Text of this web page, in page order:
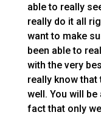
able to really
really do it all
want to make
been able to
with the very
really know
well. You will
fact that only